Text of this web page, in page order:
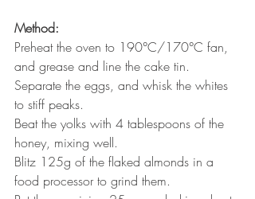
Method:
Preheat the oven to 190°C/170°C fan,
and grease and line the cake tin.
Separate the eggs, and whisk the whites
to stiff peaks.
Beat the yolks with 4 tablespoons of the
honey, mixing well.
Blitz 125g of the flaked almonds in a
food processor to grind them.